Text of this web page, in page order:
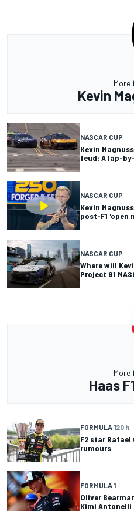
More
Kevin
NASCAR CUP
Kevin
feud: A lap-
NASCAR CUP
Kevin
post-F1
NASCAR CUP
Where will
Project 91
More
Haas
FORMULA 120 h
F2 star Rafael
rumours
FORMULA 1
Oliver
Kimi Antonelli